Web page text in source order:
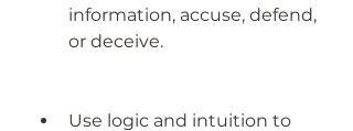
information, accuse, defend,
or deceive.
Use logic and intuition to